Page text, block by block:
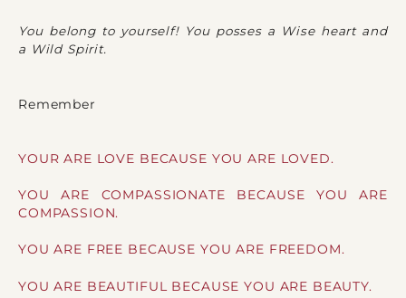
You belong to yourself! You posses a Wise heart and
a Wild Spirit.
Remember
YOUR ARE LOVE BECAUSE YOU ARE LOVED.
YOU ARE COMPASSIONATE BECAUSE YOU ARE
COMPASSION.
YOU ARE FREE BECAUSE YOU ARE FREEDOM.
YOU ARE BEAUTIFUL BECAUSE YOU ARE BEAUTY.